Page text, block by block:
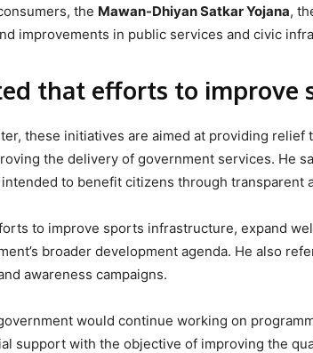
the Mawan-Dhiyan Satkar Yojana,
improvements in public services and civic
that efforts to improve
these initiatives are aimed at providing
the delivery of government services. He
to benefit citizens through transparent
to improve sports infrastructure, expand
broader development agenda. He also
awareness campaigns.
would continue working on
support with the objective of improving the